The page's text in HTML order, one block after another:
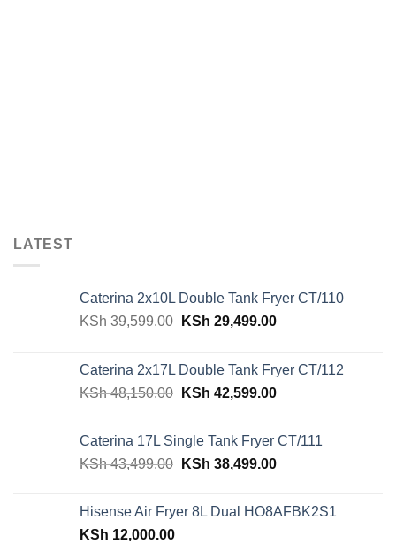
LATEST
Caterina 2x10L Double Tank Fryer CT/110
KSh39,599.00 Original
KSh 39,599.00.
KSh 29,499.00Current
KSh 29,499.00.
Caterina 2x17L Double Tank Fryer CT/112
KSh48,150.00 Original
KSh 48,150.00.
KSh 42,599.00Current
KSh 42,599.00.
Caterina 17L Single Tank Fryer CT/111
KSh43,499.00 Original
KSh 43,499.00.
KSh 38,499.00Current
KSh 38,499.00.
Hisense Air Fryer 8L Dual HO8AFBK2S1
KSh 12,000.00